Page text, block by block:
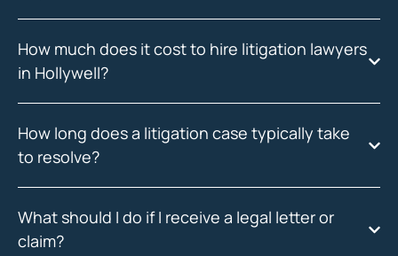
How much does it cost to hire litigation lawyers
in Hollywell?
How long does a litigation case typically take
to resolve?
What should I do if I receive a legal letter or
claim?